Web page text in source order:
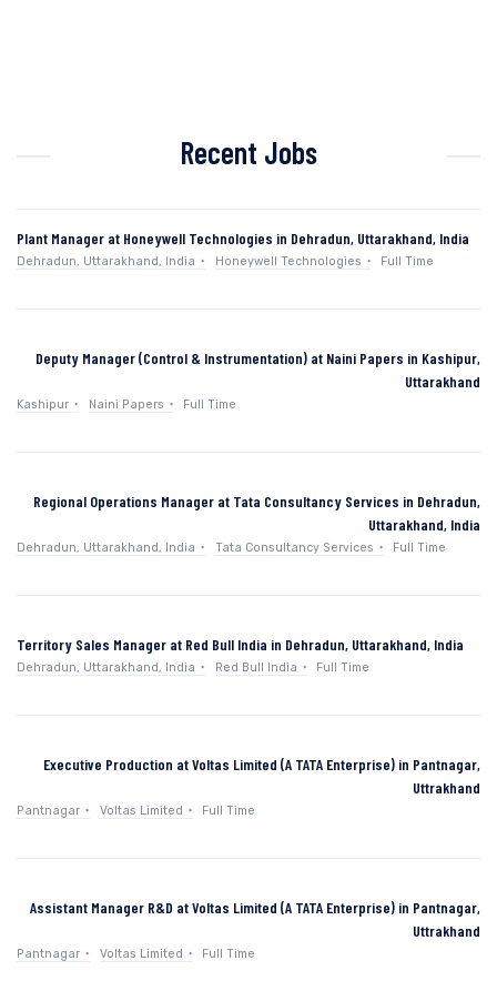
Recent Jobs
Plant Manager at Honeywell Technologies in Dehradun, Uttarakhand, India
Dehradun, Uttarakhand, India Honeywell Technologies Full Time
Deputy Manager (Control & Instrumentation) at Naini Papers in Kashipur,
Uttarakhand
Kashipur Naini Papers Full Time
Regional Operations Manager at Tata Consultancy Services in Dehradun,
Uttarakhand, India
Dehradun, Uttarakhand, India Tata Consultancy Services Full Time
Territory Sales Manager at Red Bull India in Dehradun, Uttarakhand, India
Dehradun, Uttarakhand, India Red Bull India Full Time
Executive Production at Voltas Limited (A TATA Enterprise) in Pantnagar,
Uttrakhand
Pantnagar Voltas Limited Full Time
Assistant Manager R&D at Voltas Limited (A TATA Enterprise) in Pantnagar,
Uttrakhand
Pantnagar Voltas Limited Full Time